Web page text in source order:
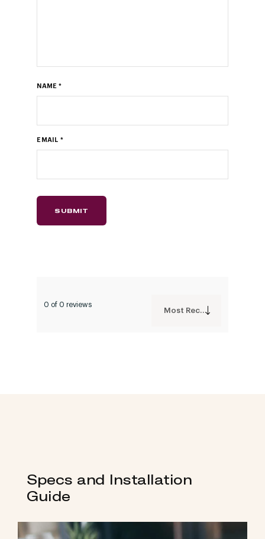
NAME*
EMAIL *
0 of 0 reviews
Most Recent
Specs and Installation
Guide